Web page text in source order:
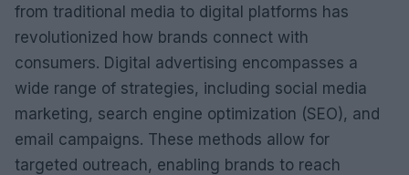
from traditional media to digital platforms has
revolutionized how brands connect with
consumers. Digital advertising encompasses a
wide range of strategies, including social media
marketing, search engine optimization (SEO), and
email campaigns. These methods allow for
targeted outreach, enabling brands to reach